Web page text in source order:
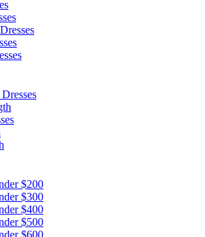
$200
$300
$400
$500